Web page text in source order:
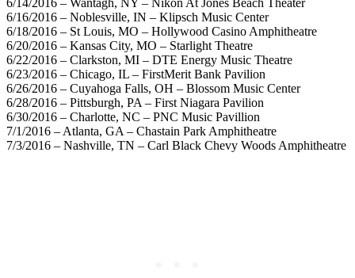
6/14/2016 – Wantagh, NY – Nikon At Jones Beach Theater
6/16/2016 – Noblesville, IN – Klipsch Music Center
6/18/2016 – St Louis, MO – Hollywood Casino Amphitheatre
6/20/2016 – Kansas City, MO – Starlight Theatre
6/22/2016 – Clarkston, MI – DTE Energy Music Theatre
6/23/2016 – Chicago, IL – FirstMerit Bank Pavilion
6/26/2016 – Cuyahoga Falls, OH – Blossom Music Center
6/28/2016 – Pittsburgh, PA – First Niagara Pavilion
6/30/2016 – Charlotte, NC – PNC Music Pavillion
7/1/2016 – Atlanta, GA – Chastain Park Amphitheatre
7/3/2016 – Nashville, TN – Carl Black Chevy Woods Amphitheatre